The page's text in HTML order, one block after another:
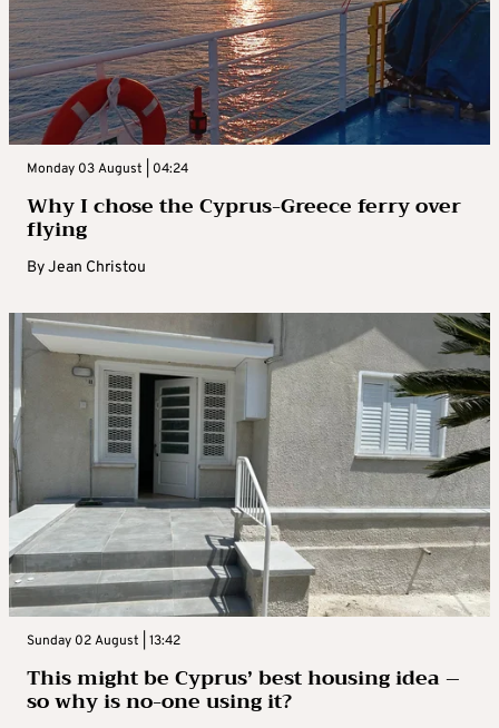
Monday 03 August | 04:24
Why I chose the Cyprus-Greece ferry over
flying
ByJean Christou
Sunday 02 August | 13:42
This might be Cyprus’ best housing idea –
so why is no-one using it?